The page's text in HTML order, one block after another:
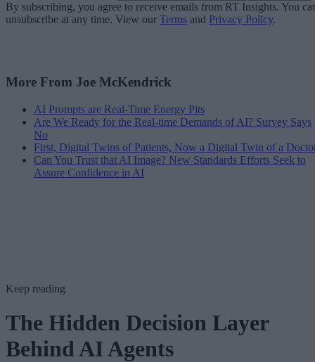
By subscribing, you agree to receive emails from RT Insights. You
unsubscribe at any time. View our Terms and Privacy Policy.
More From Joe McKendrick
AI Prompts are Real-Time Energy Pits
Are We Ready for the Real-time Demands of AI? Survey Says
No
First, Digital Twins of Patients, Now a Digital Twin of a
Can You Trust that AI Image? New Standards Efforts Seek to
Assure Confidence in AI
Keep reading
The Hidden Decision Layer
Behind AI Agents